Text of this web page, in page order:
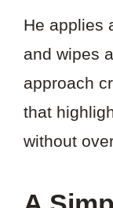
He applies
and wipes
approach
that
without